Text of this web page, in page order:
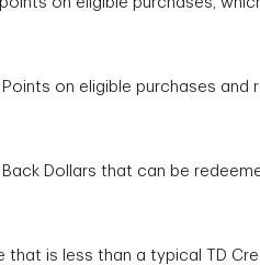
on eligible purchases and
Dollars that can be
is less than a typical TD